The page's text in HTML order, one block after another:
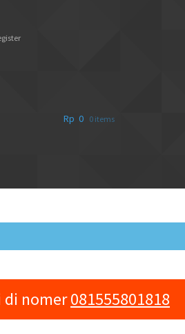
Rp 0 0 items
di nomer081555801818